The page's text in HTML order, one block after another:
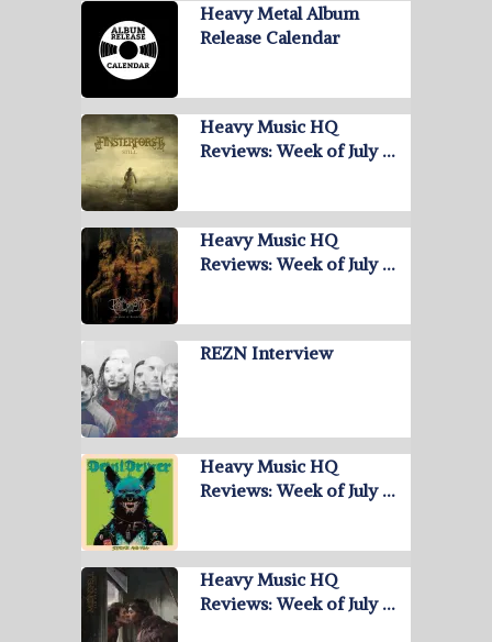
Heavy Metal Album
Release Calendar
Heavy Music HQ
Reviews: Week of July …
Heavy Music HQ
Reviews: Week of July …
REZN Interview
Heavy Music HQ
Reviews: Week of July …
Heavy Music HQ
Reviews: Week of July …